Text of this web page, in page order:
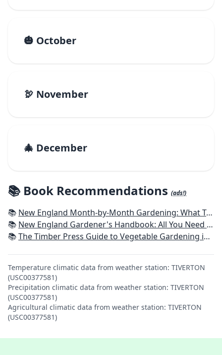
🎃 October
🦃 November
🎄 December
📚 Book Recommendations (ads!)
📚 New England Month-by-Month Gardening: What To Do Each Month To Have a Beautiful Garden All Year - Connecticut, Maine, Massachusetts, New Hampshire, Rhode Island, Vermont
📚 New England Gardener's Handbook: All You Need to Know to Plan, Plant & Maintain a New England Garden
📚The Timber Press Guide to Vegetable Gardening in the Northeast
Temperature climatic data from weather station: TIVERTON
(USC00377581)
Precipitation climatic data from weather station: TIVERTON
(USC00377581)
Agricultural climatic data from weather station: TIVERTON
(USC00377581)